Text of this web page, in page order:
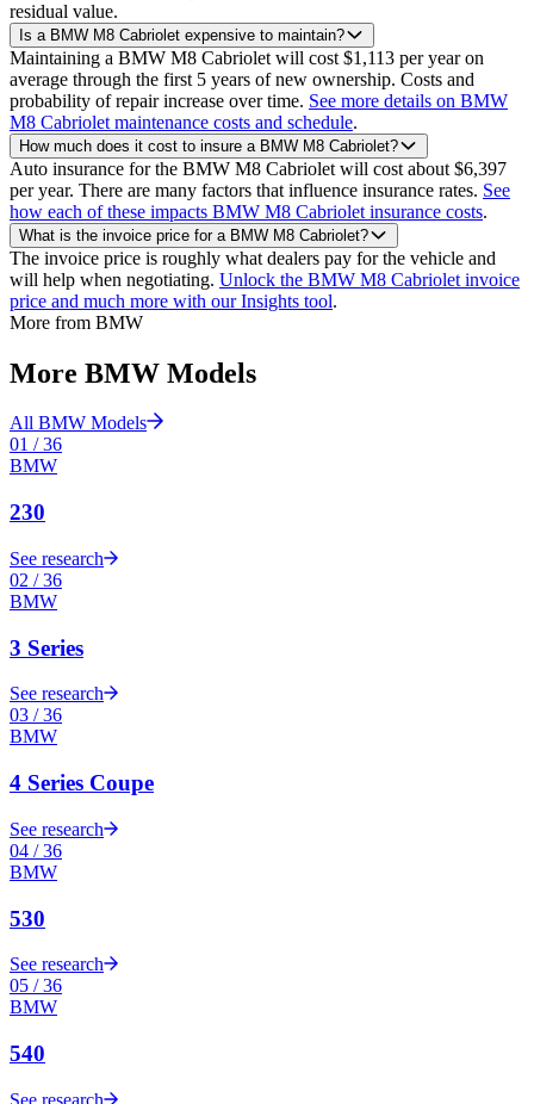
residual value.
Is a BMW M8 Cabriolet expensive to maintain?
Maintaining a BMW M8 Cabriolet will cost $1,113 per year on
average through the first 5 years of new ownership. Costs and
probability of repair increase over time. See more details on BMW
M8 Cabriolet maintenance costs and schedule.
How much does it cost to insure a BMW M8 Cabriolet?
Auto insurance for the BMW M8 Cabriolet will cost about $6,397
per year. There are many factors that influence insurance rates. See
how each of these impacts BMW M8 Cabriolet insurance costs.
What is the invoice price for a BMW M8 Cabriolet?
The invoice price is roughly what dealers pay for the vehicle and
will help when negotiating. Unlock the BMW M8 Cabriolet invoice
price and much more with our Insights tool.
More from BMW
More BMW Models
All BMW Models
01 /36
BMW
230
See research
02 /36
BMW
3 Series
See research
03 /36
BMW
4 Series Coupe
See research
04 /36
BMW
530
See research
05 /36
BMW
540
See research